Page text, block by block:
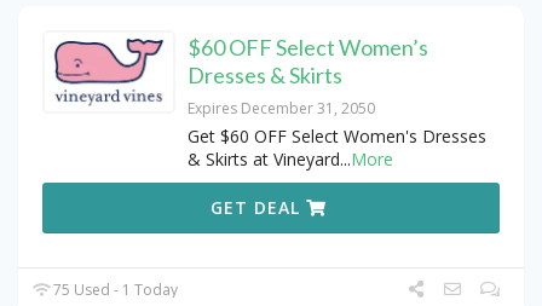
$60 OFF Select Women’s
Dresses & Skirts
Expires December 31, 2050
Get $60 OFF Select Women's Dresses
& Skirts at Vineyard...More
GET DEAL
75 Used - 1 Today